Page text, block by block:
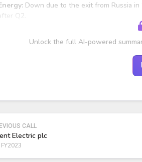
Down due to the exit from Russia
Q2.
Unlock the full AI-powered
CALL
Electric plc